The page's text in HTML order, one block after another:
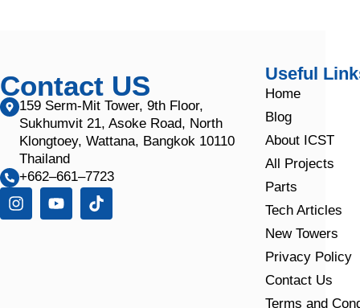
Contact US
159 Serm-Mit Tower, 9th Floor,
Sukhumvit 21, Asoke Road, North
Klongtoey, Wattana, Bangkok 10110
Thailand
+662–661–7723
Useful
Home
Blog
About ICST
All Projects
Parts
Tech Articles
New Towers
Privacy Policy
Contact Us
Terms and